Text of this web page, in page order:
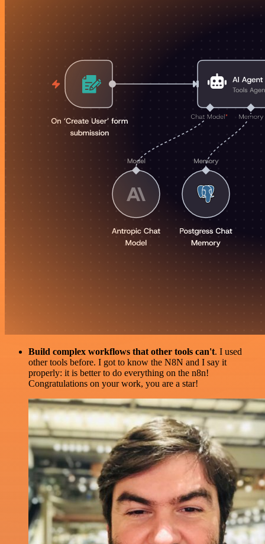
Build complex workflows that other tools can't. I used
other tools before. I got to know the N8N and I say it
properly: it is better to do everything on the n8n!
Congratulations on your work, you are a star!